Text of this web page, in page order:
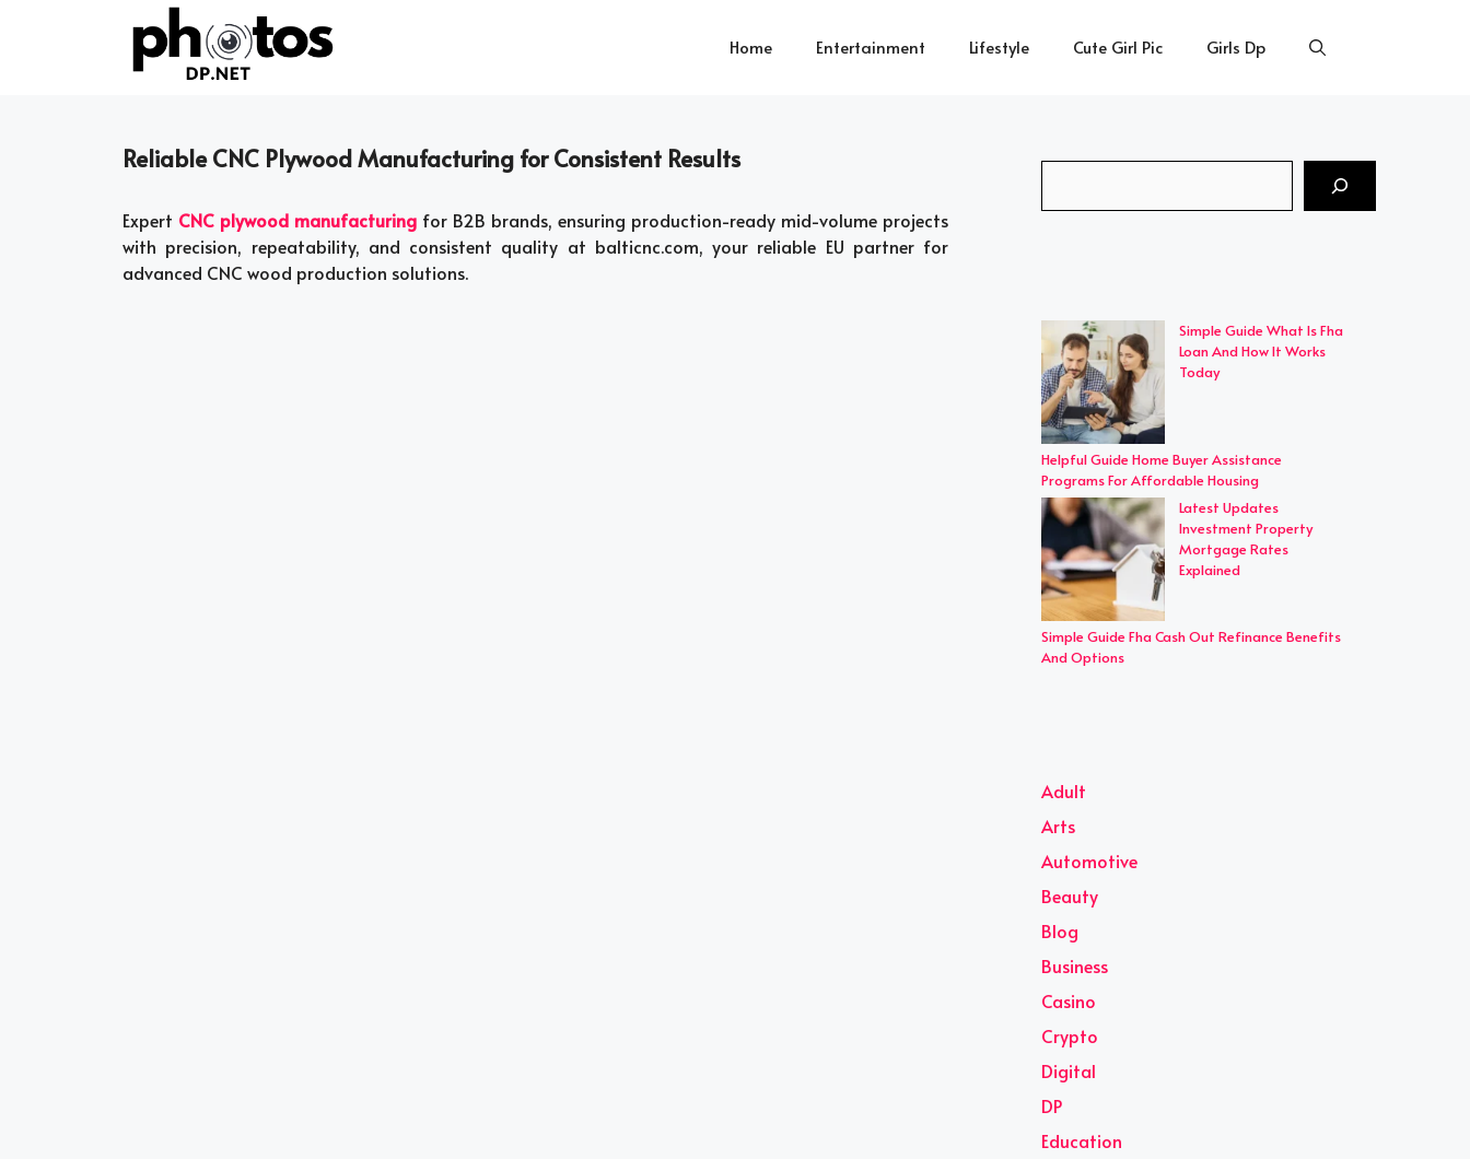
Home Entertainment Lifestyle Cute Girl Pic Girls Dp
Reliable CNC Plywood Manufacturing for Consistent Results
Expert CNC plywood manufacturing for B2B brands, ensuring production-ready mid-volume projects
with precision, repeatability, and consistent quality at balticnc.com, your reliable EU partner for
advanced CNC wood production solutions.
Simple Guide What Is Fha
Loan And How It Works
Today
Helpful Guide Home Buyer Assistance
Programs For Affordable Housing
Latest Updates
Investment Property
Mortgage Rates
Explained
Simple Guide Fha Cash Out Refinance Benefits
And Options
Adult
Arts
Automotive
Beauty
Blog
Business
Casino
Crypto
Digital
DP
Education